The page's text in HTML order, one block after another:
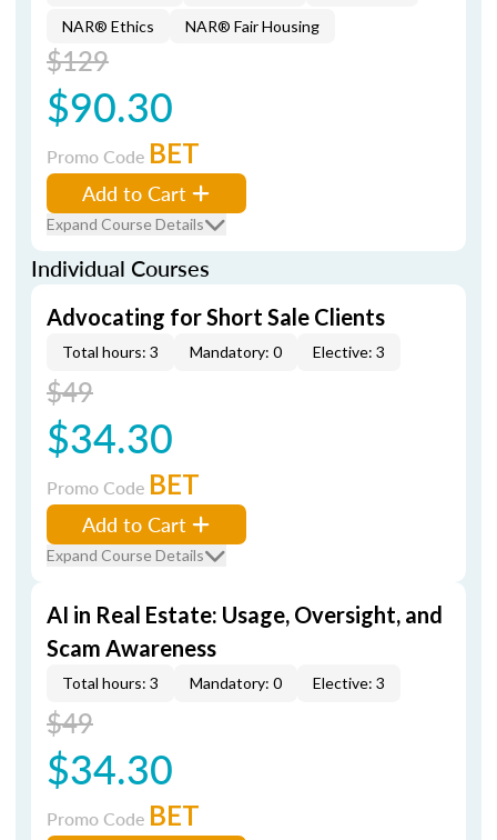
NAR® Ethics NAR® Fair Housing
$129
$90.30
Promo Code BET
Add to Cart
Expand Course Details
Individual Courses
Advocating for Short Sale Clients
Total hours: 3 Mandatory: 0 Elective: 3
$49
$34.30
Promo Code BET
Add to Cart
Expand Course Details
AI in Real Estate: Usage, Oversight, and
Scam Awareness
Total hours: 3 Mandatory: 0 Elective: 3
$49
$34.30
Promo Code BET